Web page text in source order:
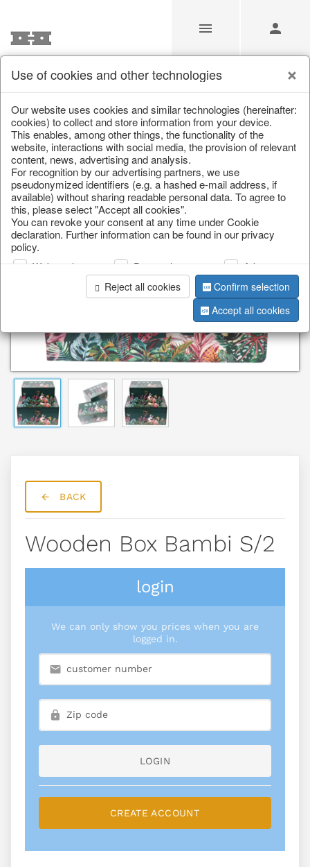
/ Home & Interior / Living & ambience / Boxes & chests
BACK
Wooden Box Bambi S/2
login
We can only show you prices when you are
logged in.
LOGIN
CREATE ACCOUNT
Use of cookies and other technologies
Our website uses cookies and similar technologies (hereinafter:
cookies) to collect and store information from your device.
This enables, among other things, the functionality of the
website, interactions with social media, the provision of relevant
content, news, advertising and analysis.
For recognition by our advertising partners, we use
pseudonymized identifiers (e.g. a hashed e-mail address, if
available) without sharing readable personal data. To agree to
this, please select "Accept all cookies".
You can revoke your consent at any time under Cookie
declaration. Further information can be found in our privacy
policy.
Web analysis Personalization
Advertising
Reject all cookies
Confirm selection
Accept all cookies